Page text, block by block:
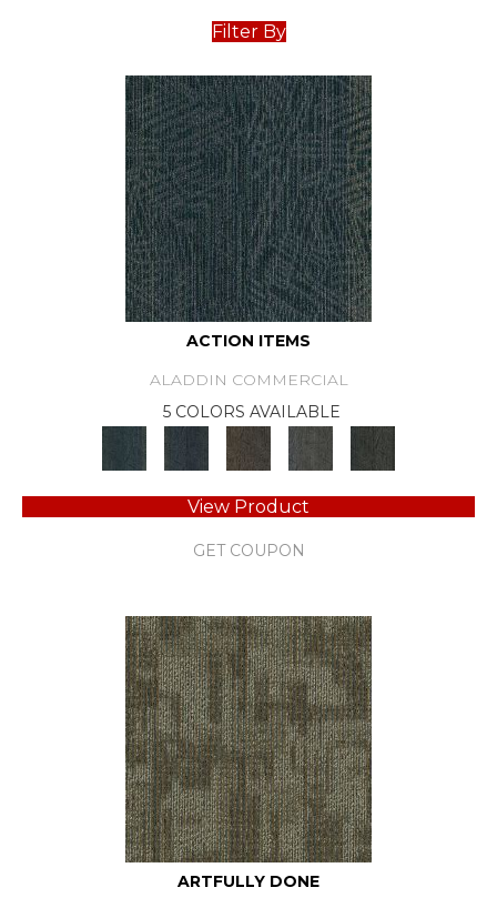
Filter By
ACTION ITEMS
ALADDIN COMMERCIAL
5 COLORS AVAILABLE
View Product
GET COUPON
ARTFULLY DONE